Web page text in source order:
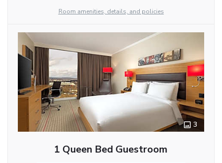
Room amenities, details, and policies
3
1 Queen Bed Guestroom